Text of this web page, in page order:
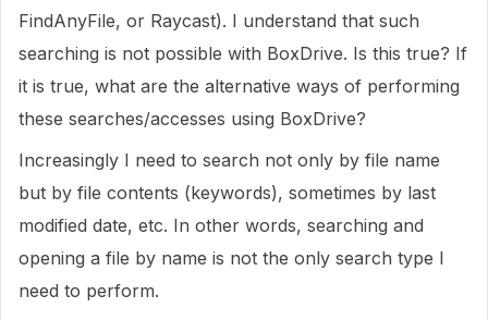
FindAnyFile, or Raycast). I understand that such
searching is not possible with BoxDrive. Is this true? If
it is true, what are the alternative ways of performing
these searches/accesses using BoxDrive?
Increasingly I need to search not only by file name
but by file contents (keywords), sometimes by last
modified date, etc. In other words, searching and
opening a file by name is not the only search type I
need to perform.